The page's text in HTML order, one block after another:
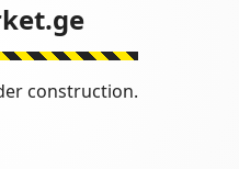
construction.